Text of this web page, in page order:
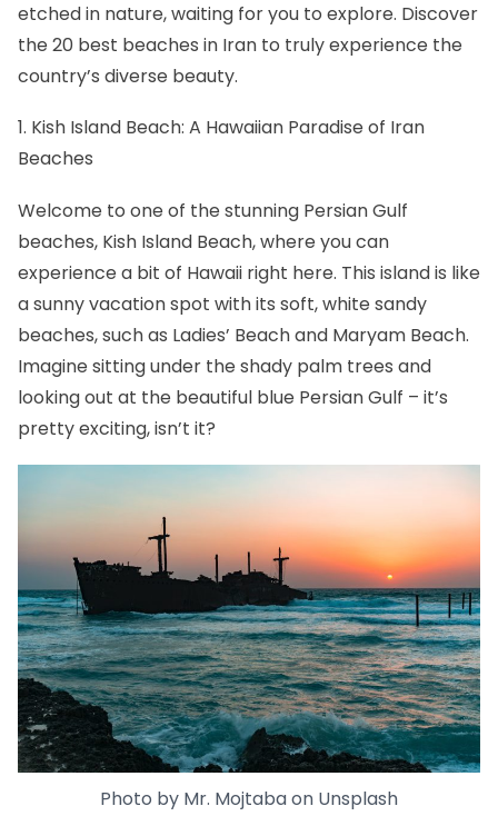
etched in nature, waiting for you to explore. Discover
the 20 best beaches in Iran to truly experience the
country’s diverse beauty.
1. Kish Island Beach: A Hawaiian Paradise of Iran
Beaches
Welcome to one of the stunning Persian Gulf
beaches, Kish Island Beach, where you can
experience a bit of Hawaii right here. This island is like
a sunny vacation spot with its soft, white sandy
beaches, such as Ladies’ Beach and Maryam Beach.
Imagine sitting under the shady palm trees and
looking out at the beautiful blue Persian Gulf – it’s
pretty exciting, isn’t it?
Photo by Mr. Mojtabaon Unsplash